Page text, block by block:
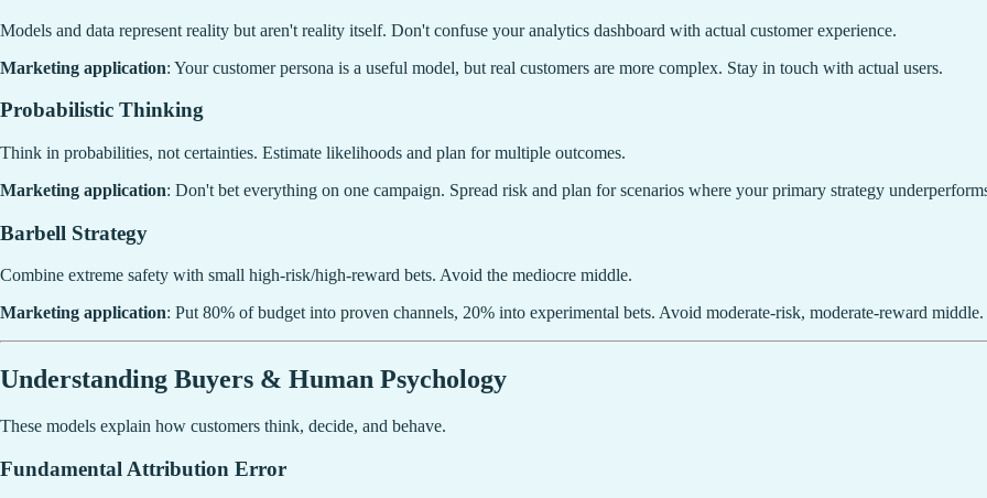
Models and data represent reality but aren't reality itself. Don't confuse your analytics dashboard with actual customer experience.
Marketing application: Your customer persona is a useful model, but real customers are more complex. Stay in touch with actual users.
Probabilistic Thinking
Think in probabilities, not certainties. Estimate likelihoods and plan for multiple outcomes.
Marketing application: Don't bet everything on one campaign. Spread risk and plan for scenarios where your primary strategy
Barbell Strategy
Combine extreme safety with small high-risk/high-reward bets. Avoid the mediocre middle.
Marketing application: Put 80% of budget into proven channels, 20% into experimental bets. Avoid moderate-risk, moderate-reward middle.
Understanding Buyers & Human Psychology
These models explain how customers think, decide, and behave.
Fundamental Attribution Error